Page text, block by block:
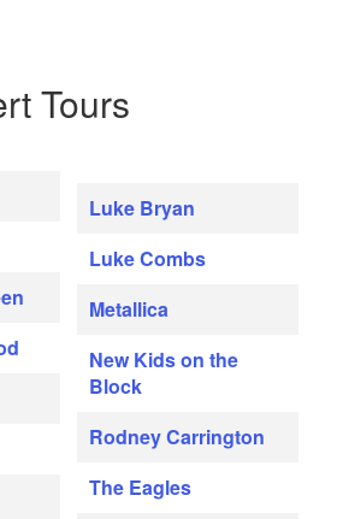
Tours
Luke Bryan
Luke Combs
Metallica
New Kids on the
Block
Rodney Carrington
The Eagles